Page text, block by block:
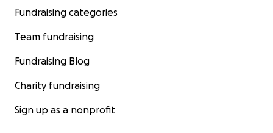
Fundraising categories
Team fundraising
Fundraising Blog
Charity fundraising
Sign up as a nonprofit